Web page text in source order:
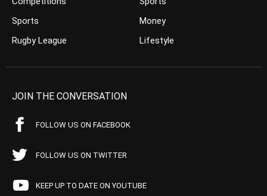
Sports
Rugby League
Money
Lifestyle
JOIN THE CONVERSATION
FOLLOW US ON FACEBOOK
FOLLOW US ON TWITTER
KEEP UP TO DATE ON YOUTUBE